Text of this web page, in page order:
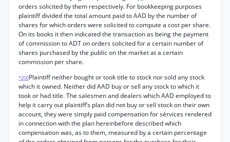
orders solicited by them respectively. For bookkeeping purposes
plaintiff divided the total amount paid to AAD by the number of
shares for which orders were solicited to compute a cost per share.
On its books it then indicated the transaction as being the payment
of commission to ADT on orders solicited for a certain number of
shares purchased by the public on the market at a certain
commission per share.
*200Plaintiff neither bought or took title to stock nor sold any stock
which it owned. Neither did AAD buy or sell any stock to which it
took or had title. The salesmen and dealers which AAD employed to
help it carry out plaintiff’s plan did not buy or sell stock on their own
account, they were simply paid compensation for sérvices rendered
in connection with the plan hereinbefore described which
compensation was, as to them, measured by a certain percentage